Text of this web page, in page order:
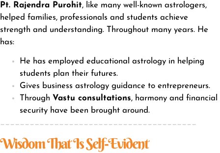
Pt. Rajendra Purohit, like many well-known astrologers,
helped families, professionals and students achieve
strength and understanding. Throughout many years. He
has:
He has employed educational astrology in helping
students plan their futures.
Gives business astrology guidance to entrepreneurs.
Through Vastu consultations, harmony and financial
security have been brought around.
________________________________________
Wisdom That Is Self-Evident